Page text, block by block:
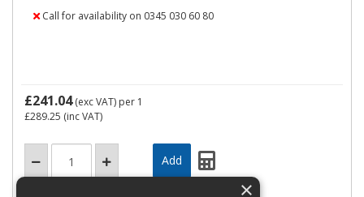
Call for availability on 0345 030 60 80
£241.04(exc VAT) per 1
£289.25 (inc VAT)
×